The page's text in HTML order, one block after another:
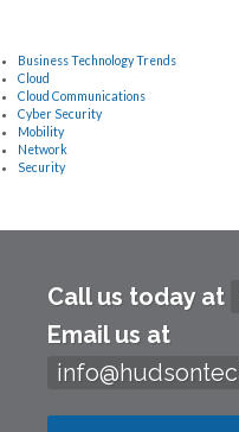
Business Technology Trends
Cloud
Cloud Communications
Cyber Security
Mobility
Network
Security
Call us today at
Email us at